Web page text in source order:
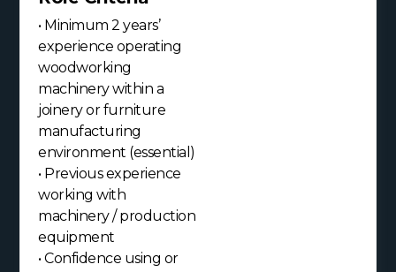
• Minimum 2 years’
experience operating
woodworking
machinery within a
joinery or furniture
manufacturing
environment (essential)
• Previous experience
working with
machinery / production
equipment
• Confidence using or